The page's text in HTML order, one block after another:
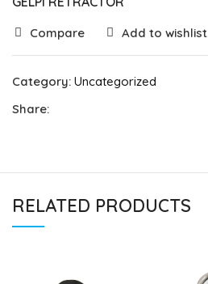
Compare Add to wishlist
Category: Uncategorized
Share:
RELATED PRODUCTS